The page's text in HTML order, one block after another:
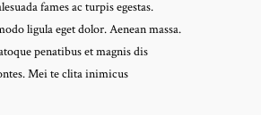
fames ac turpis egestas.
ligula eget dolor. Aenean massa.
penatibus et magnis dis
Mei te clita inimicus